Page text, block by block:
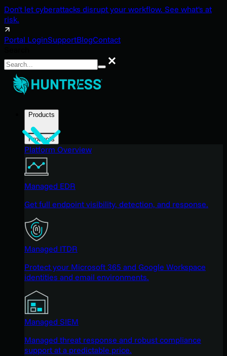
Don't let cyberattacks disrupt your workflow. See what's at
risk.
Portal LoginSupportBlogContact
Search
Products
Products
Platform Overview
Managed EDR
Get full endpoint visibility, detection, and response.
Managed ITDR
Protect your Microsoft 365 and Google Workspace
identities and email environments.
Managed SIEM
Managed threat response and robust compliance
support at a predictable price.